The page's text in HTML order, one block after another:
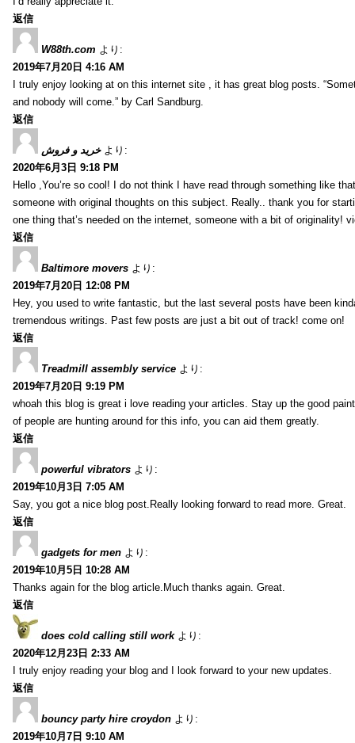
返信
W88th.com より:
2019年7月20日 4:16 AM
I truly enjoy looking at on this internet site , it has great blog posts.
and nobody will come.” by Carl Sandburg.
返信
خرید و فروش より:
2020年6月3日 9:18 PM
Hello ,You’re so cool! I do not think I have read through something like
someone with original thoughts on this subject. Really.. thank you for
one thing that’s needed on the internet, someone with a bit of originality!
返信
Baltimore movers より:
2019年7月20日 12:08 PM
Hey, you used to write fantastic, but the last several posts have been
tremendous writings. Past few posts are just a bit out of track! come on!
返信
Treadmill assembly service より:
2019年7月20日 9:19 PM
whoah this blog is great i love reading your articles. Stay up the good
of people are hunting around for this info, you can aid them greatly.
返信
powerful vibrators より:
2019年10月3日 7:05 AM
Say, you got a nice blog post.Really looking forward to read more. Great.
返信
gadgets for men より:
2019年10月5日 10:28 AM
Thanks again for the blog article.Much thanks again. Great.
返信
does cold calling still work より:
2020年12月23日 2:33 AM
I truly enjoy reading your blog and I look forward to your new updates.
返信
bouncy party hire croydon より:
2019年10月7日 9:10 AM